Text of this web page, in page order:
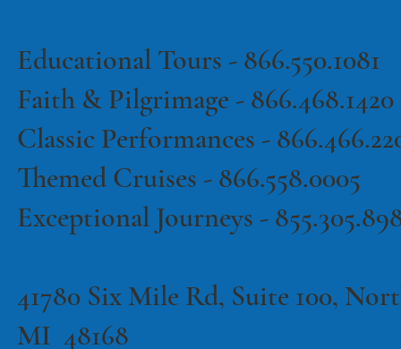
Terms of Use ·
Educational Tours - 866.550.1081
Faith & Pilgrimage - 866.468.1420
Classic Performances -
Themed Cruises - 866.558.0005
Exceptional Journeys -
41780 Six Mile Rd, Suite 100,
MI 48168